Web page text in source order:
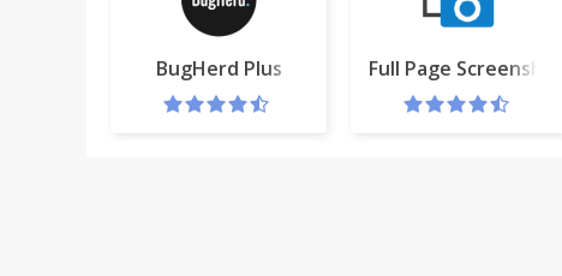
BugHerd Plus Full Page Screenshot